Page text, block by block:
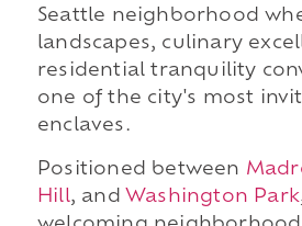
Seattle neighborhood
landscapes, culinary
residential tranquility
one of the city's most
enclaves.
Positioned between
Hill, and Washington Park